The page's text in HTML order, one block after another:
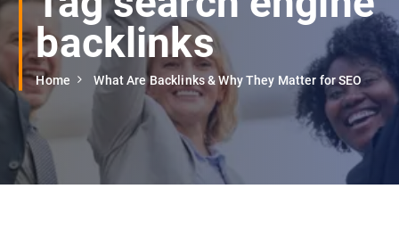
e
backlinks
Home What Are Backlinks & Why They Matter for SEO